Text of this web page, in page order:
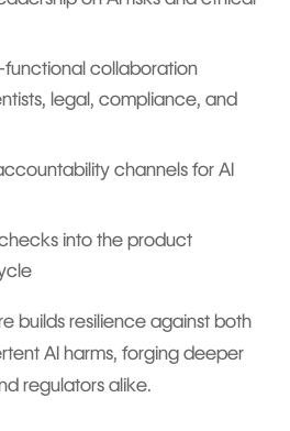
functional collaboration
legal, compliance, and
channels for AI
into the product
builds resilience against both
AI harms, forging deeper
regulators alike.